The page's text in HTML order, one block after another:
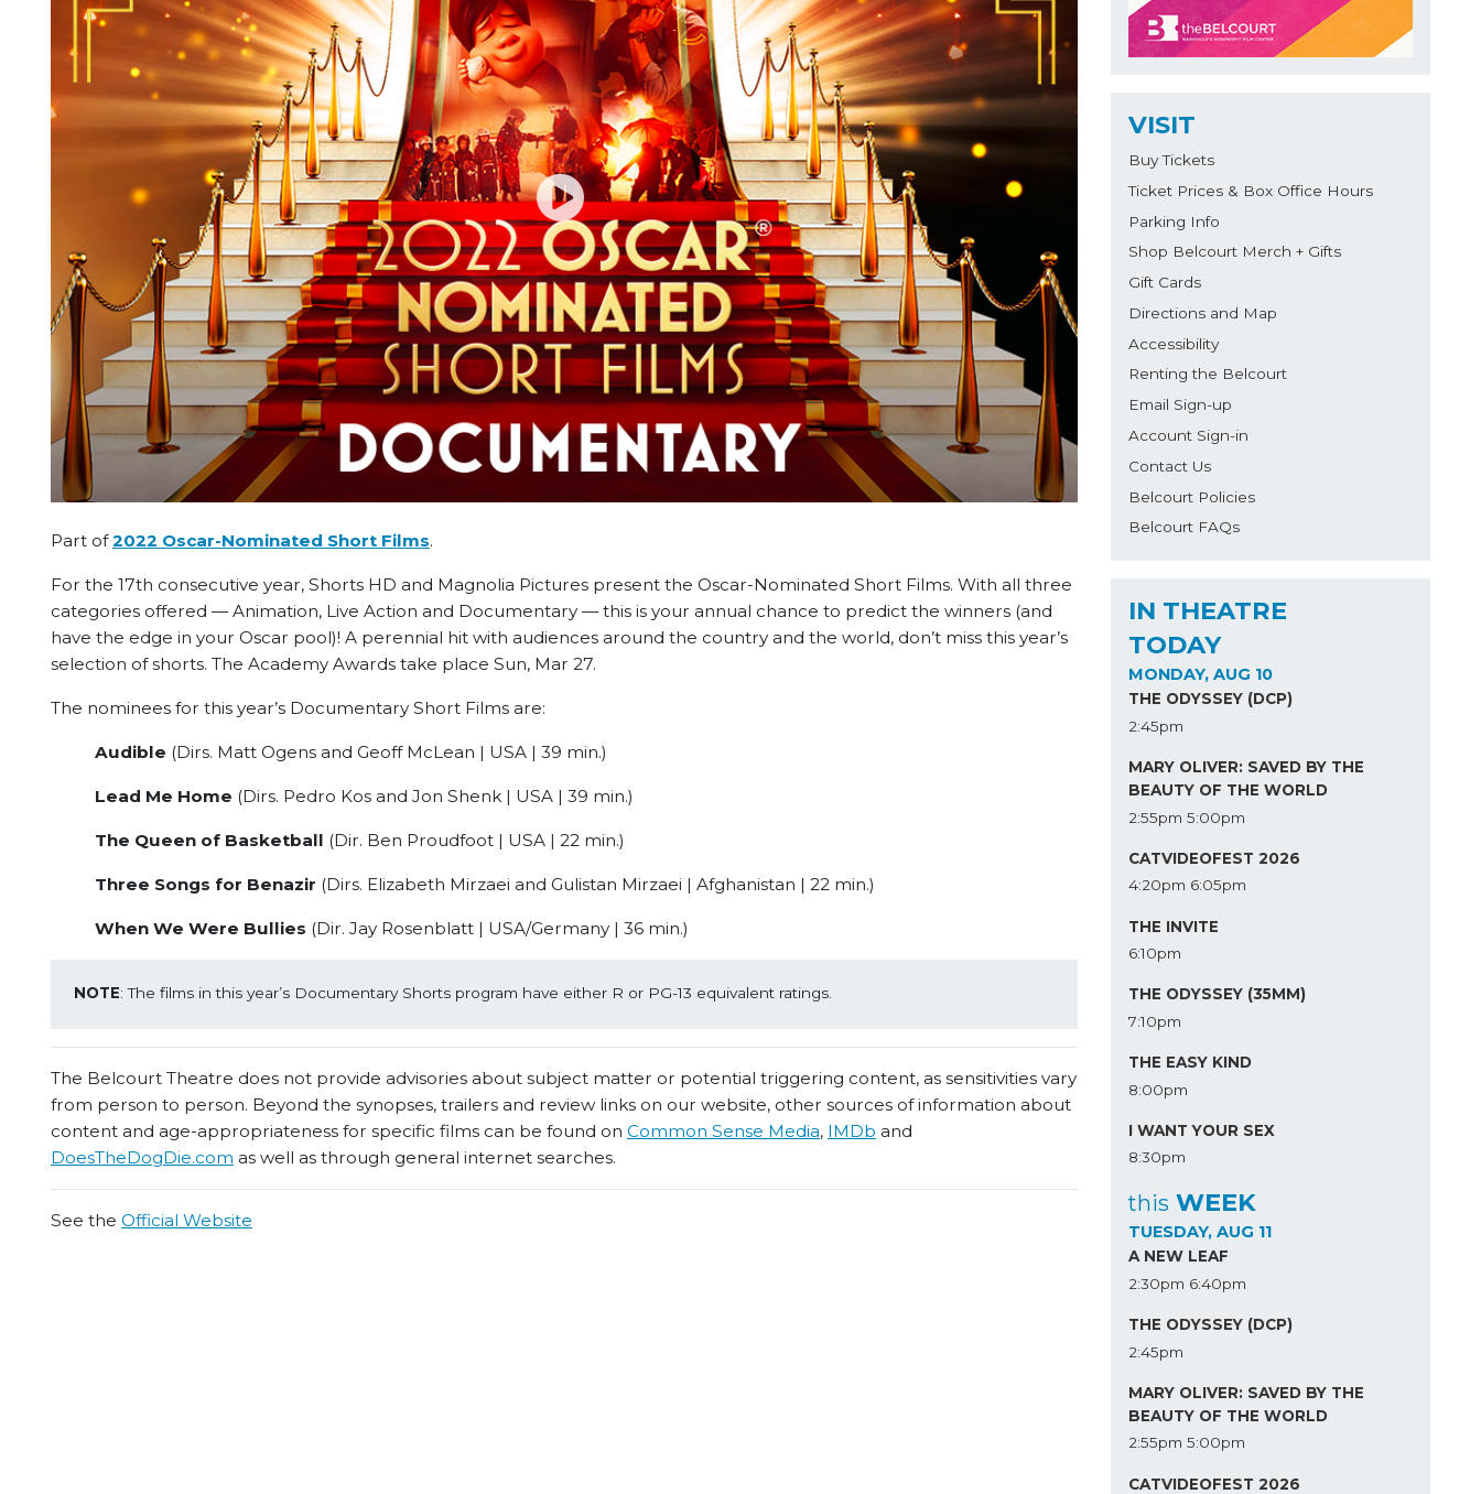
Part of2022 Oscar-Nominated Short Films.
For the 17th consecutive year, Shorts HD and Magnolia Pictures present the Oscar-Nominated Short Films. With all three
categories offered — Animation, Live Action and Documentary — this is your annual chance to predict the winners (and
have the edge in your Oscar pool)! A perennial hit with audiences around the country and the world, don’t miss this year’s
selection of shorts. The Academy Awards take place Sun, Mar 27.
The nominees for this year’s Documentary Short Films are:
Audible (Dirs. Matt Ogens and Geoff McLean | USA | 39 min.)
Lead Me Home (Dirs. Pedro Kos and Jon Shenk | USA | 39 min.)
The Queen of Basketball (Dir. Ben Proudfoot | USA | 22 min.)
Three Songs for Benazir (Dirs. Elizabeth Mirzaei and Gulistan Mirzaei | Afghanistan | 22 min.)
When We Were Bullies (Dir. Jay Rosenblatt | USA/Germany | 36 min.)
NOTE: The films in this year’s Documentary Shorts program have either R or PG-13 equivalent ratings.
The Belcourt Theatre does not provide advisories about subject matter or potential triggering content, as sensitivities vary
from person to person. Beyond the synopses, trailers and review links on our website, other sources of information about
content and age-appropriateness for specific films can be found on Common Sense Media, IMDb and
DoesTheDogDie.com as well as through general internet searches.
See the Official Website
VISIT
Buy Tickets
Ticket Prices & Box Office Hours
Parking Info
Shop Belcourt Merch + Gifts
Gift Cards
Directions and Map
Accessibility
Renting the Belcourt
Email Sign-up
Account Sign-in
Contact Us
Belcourt Policies
Belcourt FAQs
IN THEATRE
TODAY
MONDAY, AUG 10
THE ODYSSEY (DCP)
2:45pm
MARY OLIVER: SAVED BY THE
BEAUTY OF THE WORLD
2:55pm 5:00pm
CATVIDEOFEST 2026
4:20pm 6:05pm
THE INVITE
6:10pm
THE ODYSSEY (35MM)
7:10pm
THE EASY KIND
8:00pm
I WANT YOUR SEX
8:30pm
this WEEK
TUESDAY, AUG 11
A NEW LEAF
2:30pm 6:40pm
THE ODYSSEY (DCP)
2:45pm
MARY OLIVER: SAVED BY THE
BEAUTY OF THE WORLD
2:55pm 5:00pm
CATVIDEOFEST 2026